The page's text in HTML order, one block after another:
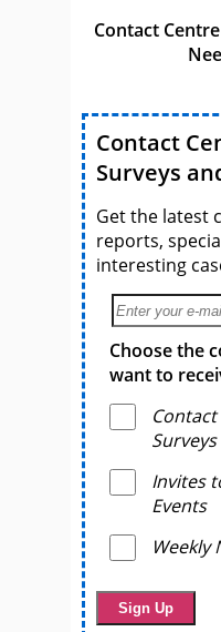
Contact
Contact
Surveys
Get the latest
reports,
interesting
Choose the
want to
Invites
Events
Weekly